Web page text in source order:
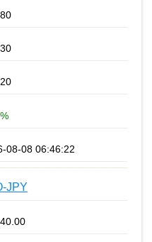
08-08 06:46:22
JPY